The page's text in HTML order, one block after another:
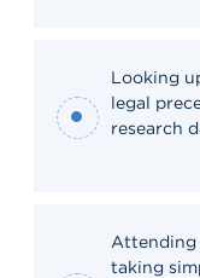
Looking
legal
research
Attending
taking